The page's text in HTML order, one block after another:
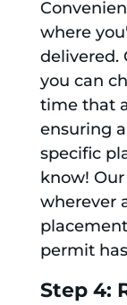
where
delivered.
you can
time that
ensuring
specific
know!
wherever
permit
Step 4: